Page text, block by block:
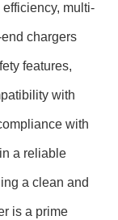
multi-
chargers
features,
with
with
a reliable
a clean and
is a prime